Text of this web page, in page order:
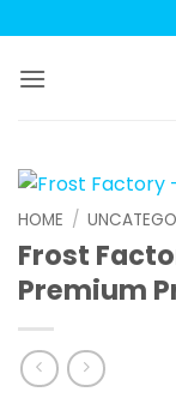
to
content
HOME /
Frost
Premium